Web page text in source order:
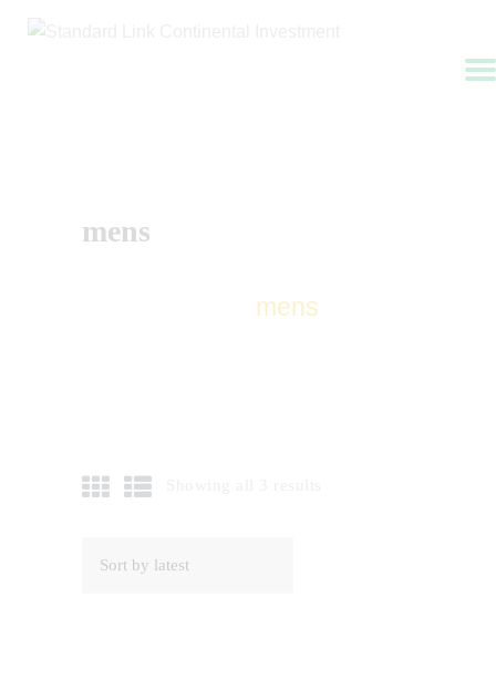
mens
mens
APPLY NOW